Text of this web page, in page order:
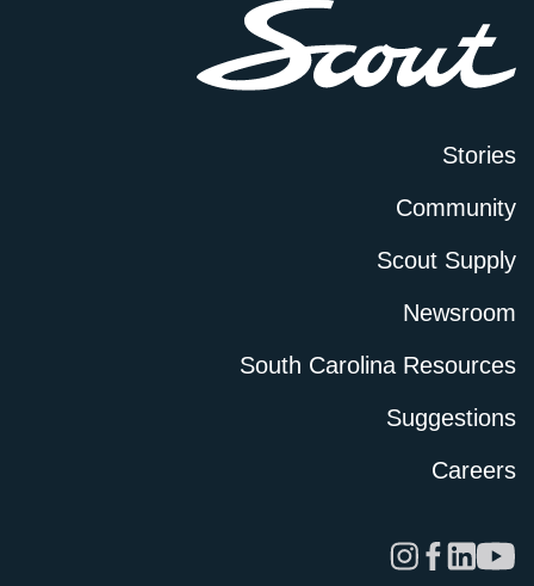
Stories
Community
Scout Supply
Newsroom
South Carolina Resources
Suggestions
Careers